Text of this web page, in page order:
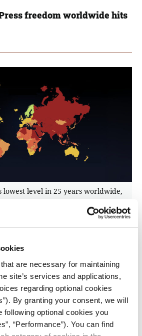
are necessary for maintaining
site’s services and applications,
regarding optional cookies
By granting your consent, we will
following optional cookies you
“Performance”). You can find
freedom worldwide hits
lowest level in 25 years worldwide,
Borders, eligibility rules are
journalists threatened
of their reporting, said Victoria
assistance team from Paris.
specific,” she said. “We’re